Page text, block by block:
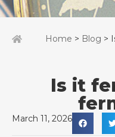
Home > Blog >
Is it
March 11, 2026